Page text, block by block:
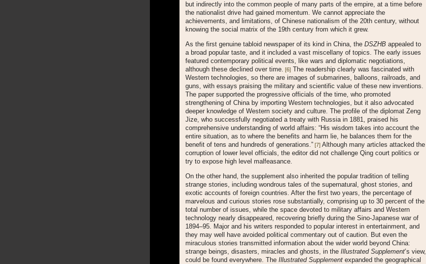
but indirectly into the common people of many parts of the empire, at a time before
the nationalist drive had gained momentum. We cannot appreciate the
achievements, and limitations, of Chinese nationalism of the 20th century, without
knowing the social matrix of the 19th century from which it grew.
As the first genuine tabloid newspaper of its kind in China, the DSZHB appealed to
a broad popular taste, and it included a vast miscellany of topics. The early issues
featured contemporary political events, like wars and diplomatic negotiations,
although these declined over time. [6] The readership clearly was fascinated with
Western technologies, so there are images of submarines, balloons, railroads, and
guns, with essays praising the military and scientific value of these new inventions.
The paper supported the progressive officials of the time, who promoted
strengthening of China by importing Western technologies, but it also advocated
deeper knowledge of Western society and culture. The profile of the diplomat Zeng
Jize, who successfully negotiated a treaty with Russia in 1881, praised his
comprehensive understanding of world affairs: “His wisdom takes into account the
entire situation, as to where the benefits and harm lie, he balances them for the
benefit of tens and hundreds of generations.” [7] Although many articles attacked the
corruption of lower level officials, the editor did not challenge Qing court politics or
try to expose high level malfeasance.
On the other hand, the supplement also inherited the popular tradition of telling
strange stories, including wondrous tales of the supernatural, ghost stories, and
exotic accounts of foreign countries. After the first two years, the percentage of
marvelous and curious stories rose substantially, comprising up to 30 percent of the
total number of issues, while the space devoted to military affairs and Western
technology nearly disappeared, recovering briefly during the Sino-Japanese war of
1894–95. Major and his writers responded to popular interest in entertainment, and
they may well have avoided political commentary out of caution. But even the
miraculous stories transmitted information about the wider world beyond China:
strange beings, disasters, miracles and ghosts, in the Illustrated Supplement’s view,
could be found everywhere. The Illustrated Supplement expanded the geographical